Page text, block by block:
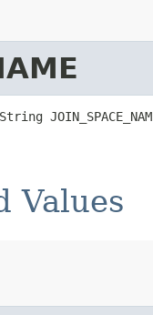
Values